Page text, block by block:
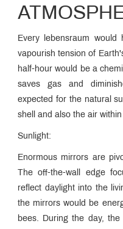
Every lebensraum
vapourish tension of
half-hour would be a
saves gas and
expected for the natural
shell and also the air
Sunlight:
Enormous mirrors are
The off-the-wall edge
reflect daylight into the
the mirrors would be
bees. During the day,